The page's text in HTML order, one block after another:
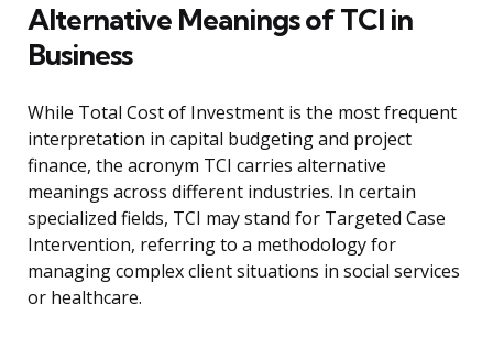
Alternative Meanings of TCI in
Business
While Total Cost of Investment is the most frequent
interpretation in capital budgeting and project
finance, the acronym TCI carries alternative
meanings across different industries. In certain
specialized fields, TCI may stand for Targeted Case
Intervention, referring to a methodology for
managing complex client situations in social services
or healthcare.